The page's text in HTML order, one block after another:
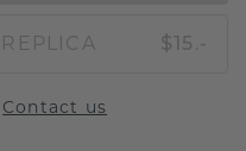
$15.-
Contact us